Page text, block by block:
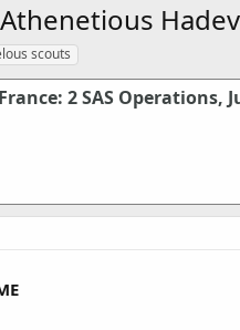
scouts
2 SAS Operations,